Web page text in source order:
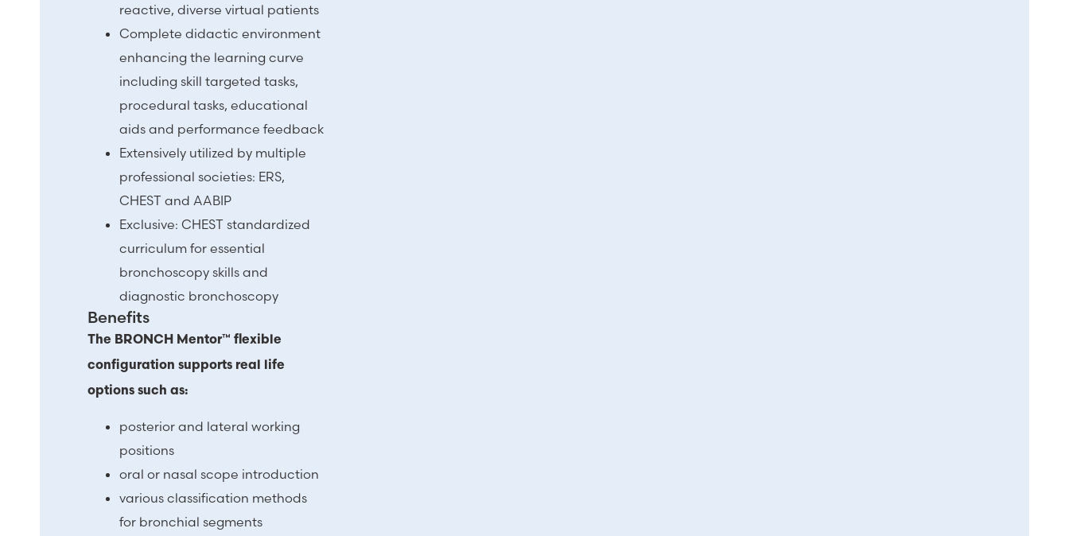
reactive, diverse virtual patients
Complete didactic environment
enhancing the learning curve
including skill targeted tasks,
procedural tasks, educational
aids and performance feedback
Extensively utilized by multiple
professional societies: ERS,
CHEST and AABIP
Exclusive: CHEST standardized
curriculum for essential
bronchoscopy skills and
diagnostic bronchoscopy
Benefits
The BRONCH Mentor™ flexible
configuration supports real life
options such as:
posterior and lateral working
positions
oral or nasal scope introduction
various classification methods
for bronchial segments